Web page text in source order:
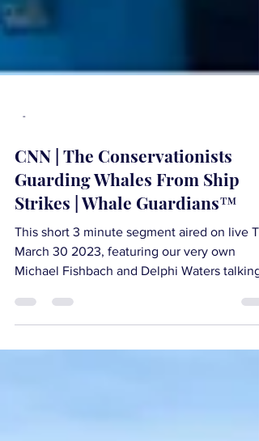
CNN | The Conservationists
Guarding Whales From Ship
Strikes | Whale Guardians™
This short 3 minute segment aired on live
March 30 2023, featuring our very own